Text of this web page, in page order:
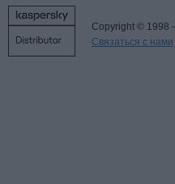
Copyright © 1998
Связаться с нами